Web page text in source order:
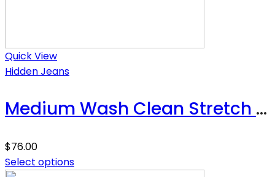
Quick View
Hidden Jeans
Medium Wash Clean Stretch High Rise Classic Straight
$76.00
Select options